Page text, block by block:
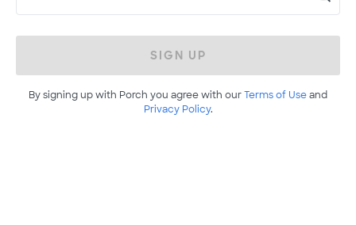
SIGN UP
By signing up with Porch you agree with ourTerms of Useand
Privacy Policy.